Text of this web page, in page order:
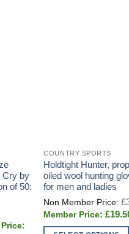
Cry by
of 50:
COUNTRY SPORTS
Holdtight Hunter,
oiled wool hunting
for men and ladies
£
£